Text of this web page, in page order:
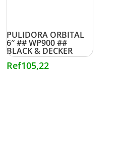
PULIDORA ORBITAL
6″ ## WP900 ##
BLACK & DECKER
Ref105,22